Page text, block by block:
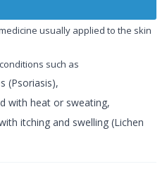
usually applied to the skin
such as
(Psoriasis),
with heat or sweating,
itching and swelling (Lichen